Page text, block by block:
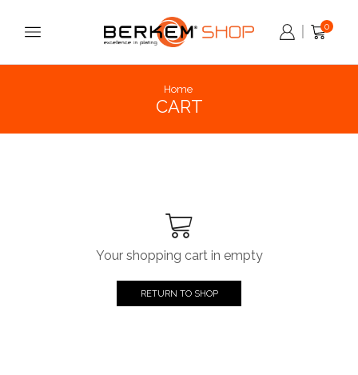
0
Home
CART
Your shopping cart in empty
RETURN TO SHOP